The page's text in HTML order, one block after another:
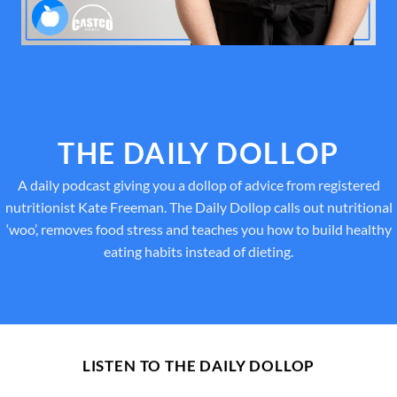
THE DAILY DOLLOP
A daily podcast giving you a dollop of advice from registered
nutritionist Kate Freeman. The Daily Dollop calls out nutritional
‘woo’, removes food stress and teaches you how to build healthy
eating habits instead of dieting.
LISTEN TO THE DAILY DOLLOP